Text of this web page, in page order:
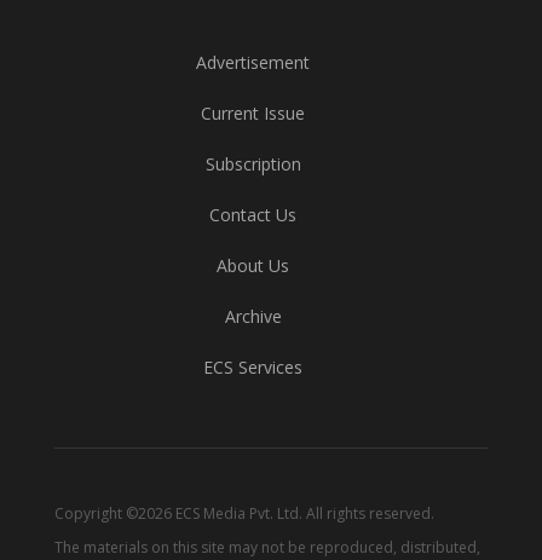
Advertisement
Current Issue
Subscription
Contact Us
About Us
Archive
ECS Services
Copyright ©2026 ECS Media Pvt. Ltd. All rights reserved.
The materials on this site may not be reproduced, distributed,